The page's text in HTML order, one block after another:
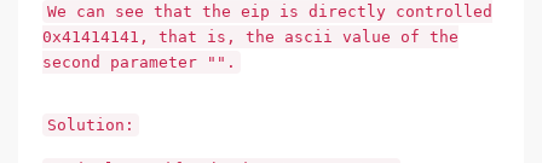
We can see that the eip is directly controlled
0x41414141, that is, the ascii value of the
second parameter "".
Solution: